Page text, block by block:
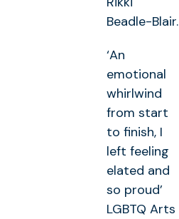
Beadle-Blair.
‘An
emotional
whirlwind
from start
to finish, I
left feeling
elated and
so proud’
LGBTQ Arts